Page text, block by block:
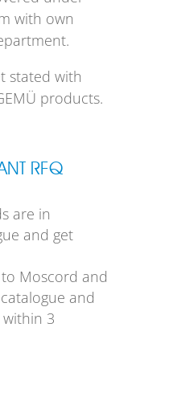
with own
stated with
products.
RFQ
are in
and get
to Moscord and
and
3